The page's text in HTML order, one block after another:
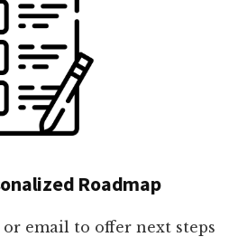
Roadmap
email to offer next steps